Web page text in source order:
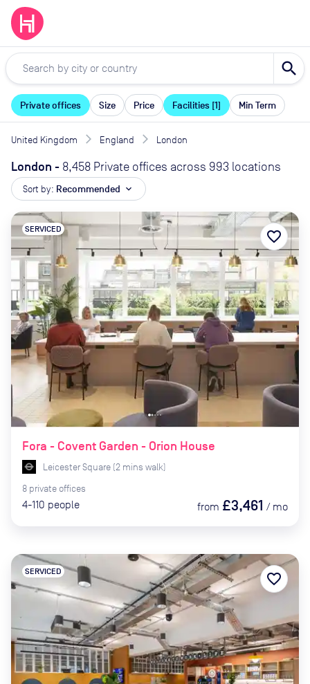
search
Private offices Size Price Facilities [1] Min Term
United Kingdom England London
London - 8,458 Private offices across 993 locations
Sort by: Recommended expand_more
Fora - Covent Garden - Orion House
SERVICED
Leicester Square (2 mins walk)
8 private offices
4-110 people from £3,461 / mo
favorite_border
SERVICED favorite_border